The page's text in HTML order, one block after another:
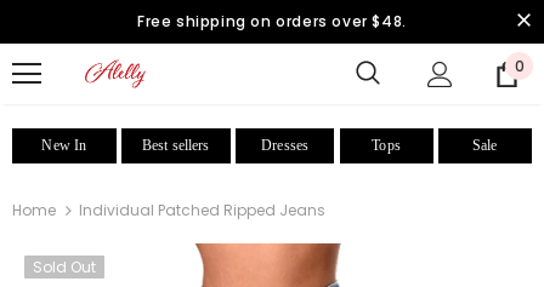
Free shipping on orders over $48.
0
New In Best sellers Dresses Tops Sale
Home Individual Patched Ripped Jeans
Sold Out